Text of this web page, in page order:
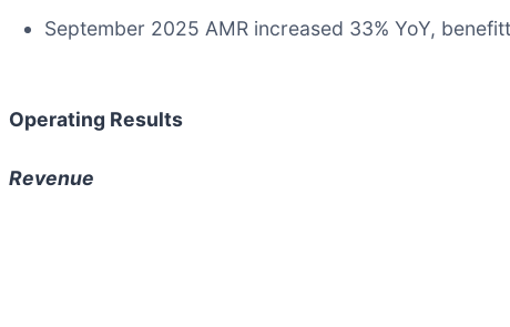
September 2025 AMR increased 33% YoY,
Operating Results
Revenue